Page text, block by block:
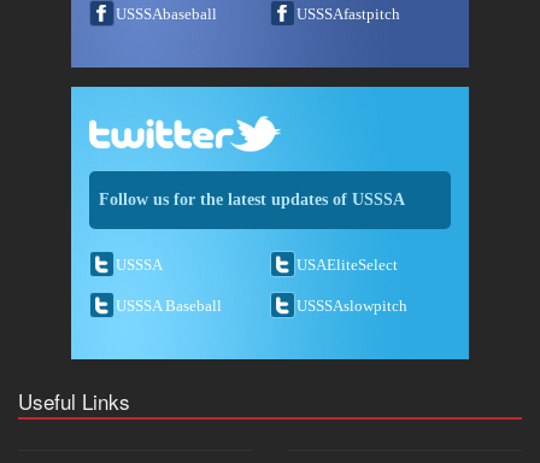
USSSAbaseball USSSAfastpitch
Follow us for the latest updates of USSSA
USSSA USAEliteSelect
USSSA Baseball USSSAslowpitch
Useful Links